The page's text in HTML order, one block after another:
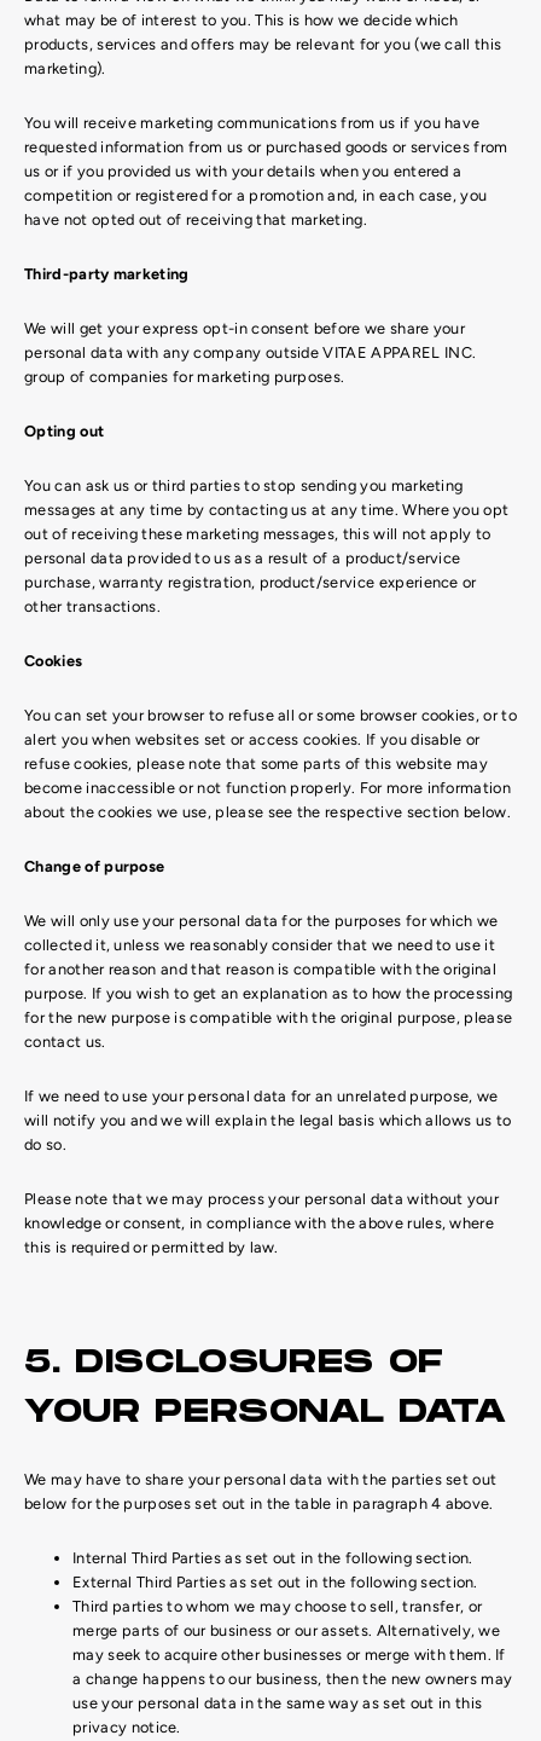
what may be of interest to you. This is how we decide which
products, services and offers may be relevant for you (we call this
marketing).
You will receive marketing communications from us if you have
requested information from us or purchased goods or services from
us or if you provided us with your details when you entered a
competition or registered for a promotion and, in each case, you
have not opted out of receiving that marketing.
Third-party marketing
We will get your express opt-in consent before we share your
personal data with any company outside VITAE APPAREL INC.
group of companies for marketing purposes.
Opting out
You can ask us or third parties to stop sending you marketing
messages at any time by contacting us at any time. Where you opt
out of receiving these marketing messages, this will not apply to
personal data provided to us as a result of a product/service
purchase, warranty registration, product/service experience or
other transactions.
Cookies
You can set your browser to refuse all or some browser cookies, or to
alert you when websites set or access cookies. If you disable or
refuse cookies, please note that some parts of this website may
become inaccessible or not function properly. For more information
about the cookies we use, please see the respective section below.
Change of purpose
We will only use your personal data for the purposes for which we
collected it, unless we reasonably consider that we need to use it
for another reason and that reason is compatible with the original
purpose. If you wish to get an explanation as to how the processing
for the new purpose is compatible with the original purpose, please
contact us.
If we need to use your personal data for an unrelated purpose, we
will notify you and we will explain the legal basis which allows us to
do so.
Please note that we may process your personal data without your
knowledge or consent, in compliance with the above rules, where
this is required or permitted by law.
5. DISCLOSURES OF
YOUR PERSONAL DATA
We may have to share your personal data with the parties set out
below for the purposes set out in the table in paragraph 4 above.
Internal Third Parties as set out in the following section.
External Third Parties as set out in the following section.
Third parties to whom we may choose to sell, transfer, or
merge parts of our business or our assets. Alternatively, we
may seek to acquire other businesses or merge with them. If
a change happens to our business, then the new owners may
use your personal data in the same way as set out in this
privacy notice.